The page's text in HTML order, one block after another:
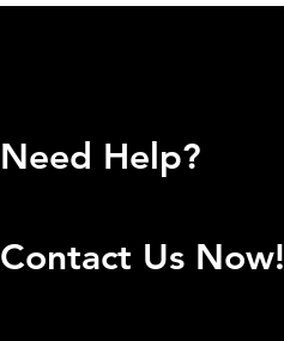
Need Help?
Contact Us Now!